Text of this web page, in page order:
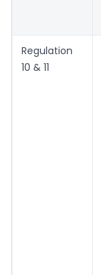
Regulation
10 & 11